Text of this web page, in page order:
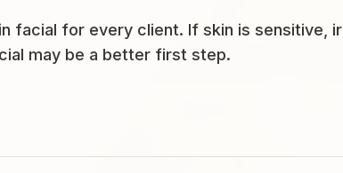
facial for every client. If skin is sensitive,
may be a better first step.